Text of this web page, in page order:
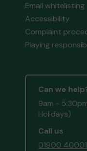
Email whitelisting
Accessibility
Complaint
Playing
Can we
9am -
Holidays)
Call us
01900